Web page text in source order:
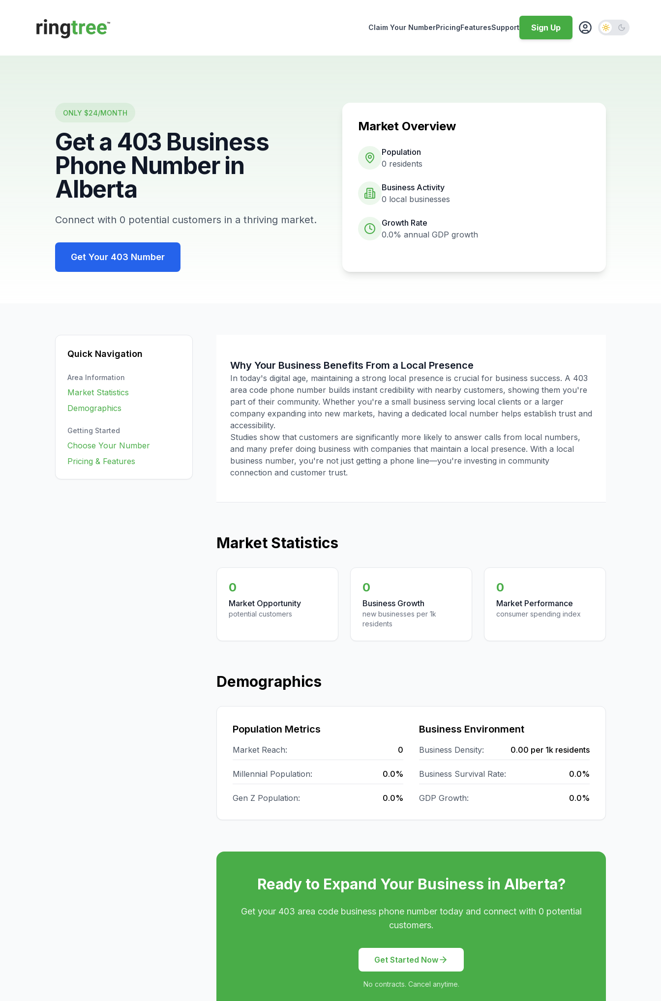
Callbetter
Claim Your NumberPricingFeaturesSupport Sign Up
ONLY $24/MONTH
Get a 403 Business
Phone Number in
Alberta
Connect with 0 potential customers in a thriving market.
Get Your 403 Number
Market Overview
Population
0 residents
Business Activity
0 local businesses
Growth Rate
0.0% annual GDP growth
Quick Navigation
Area Information
Market Statistics
Demographics
Getting Started
Choose Your Number
Pricing & Features
Why Your Business Benefits From a Local Presence
In today's digital age, maintaining a strong local presence is crucial for business success. A 403
area code phone number builds instant credibility with nearby customers, showing them you're
part of their community. Whether you're a small business serving local clients or a larger
company expanding into new markets, having a dedicated local number helps establish trust and
accessibility.
Studies show that customers are significantly more likely to answer calls from local numbers,
and many prefer doing business with companies that maintain a local presence. With a local
business number, you're not just getting a phone line—you're investing in community
connection and customer trust.
Market Statistics
0
Market Opportunity
potential customers
0
Business Growth
new businesses per 1k
residents
0
Market Performance
consumer spending index
Demographics
Population Metrics
Market Reach: 0
Millennial Population: 0.0%
Gen Z Population: 0.0%
Business Environment
Business Density: 0.00 per 1k residents
Business Survival Rate: 0.0%
GDP Growth: 0.0%
Ready to Expand Your Business in Alberta?
Get your 403 area code business phone number today and connect with 0 potential
customers.
Get Started Now
No contracts. Cancel anytime.